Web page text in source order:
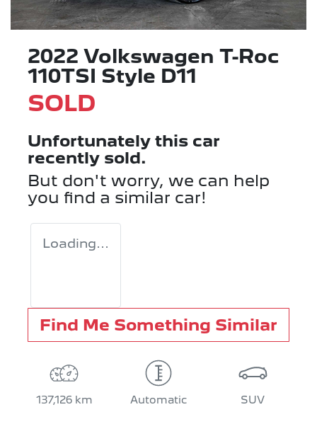
2022 Volkswagen T-Roc
110TSI Style D11
SOLD
Unfortunately this car
recently sold.
But don't worry, we can help
you find a similar car!
Loading...
Find Me Something Similar
137,126 km Automatic SUV